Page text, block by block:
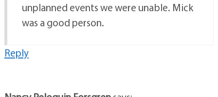
unplanned events we were unable. Mick
was a good person.
Reply